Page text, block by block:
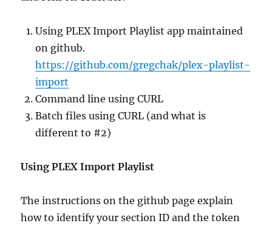
Using PLEX Import Playlist app maintained
on github.
https://github.com/gregchak/plex-playlist-
import
Command line using CURL
Batch files using CURL (and what is
different to #2)
Using PLEX Import Playlist
The instructions on the github page explain
how to identify your section ID and the token